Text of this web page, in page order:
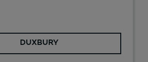
DUXBURY